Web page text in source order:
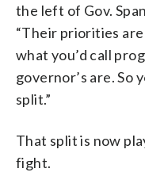
the left of Gov.
“Their priorities
what you’d call
governor’s are. So
split.”
That split is now
fight.